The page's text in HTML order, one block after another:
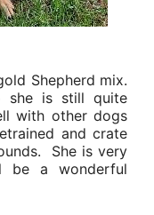
Shepherd mix.
she is still quite
with other dogs
and crate
She is very
be a wonderful